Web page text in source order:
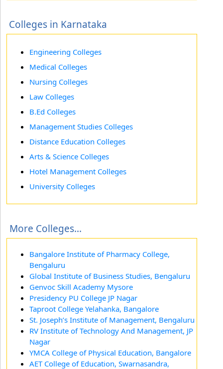
Colleges in Karnataka
Engineering Colleges
Medical Colleges
Nursing Colleges
Law Colleges
B.Ed Colleges
Management Studies Colleges
Distance Education Colleges
Arts & Science Colleges
Hotel Management Colleges
University Colleges
More Colleges...
Bangalore Institute of Pharmacy College,
Bengaluru
Global Institute of Business Studies, Bengaluru
Genvoc Skill Academy Mysore
Presidency PU College JP Nagar
Taproot College Yelahanka, Bangalore
St. Joseph’s Institute of Management, Bengaluru
RV Institute of Technology And Management, JP
Nagar
YMCA College of Physical Education, Bangalore
AET College of Education, Swarnasandra,